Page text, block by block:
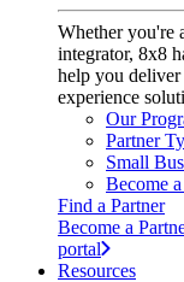
Whether you're
integrator, 8x8
help you deliver
experience
Our
Partner
Small
Become
Find a Partner
Become a
portal
Resources